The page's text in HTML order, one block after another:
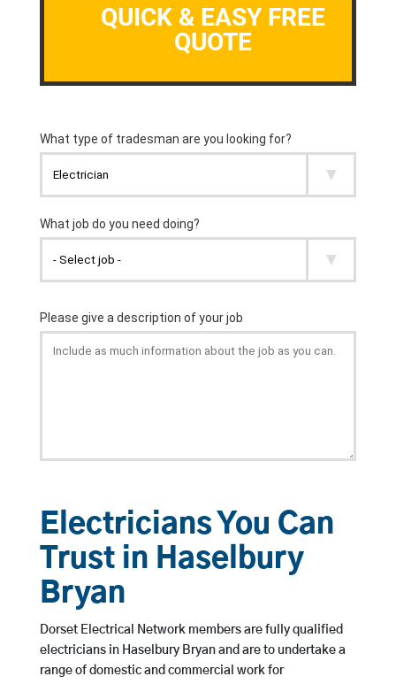
QUICK & EASY FREE
QUOTE
Electricians You Can
Trust in Haselbury
Bryan
Dorset Electrical Network members are fully qualified
electricians in Haselbury Bryan and are to undertake a
range of domestic and commercial work for